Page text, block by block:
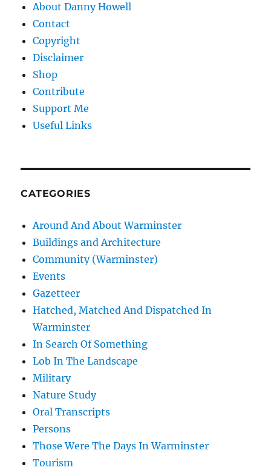
About Danny Howell
Contact
Copyright
Disclaimer
Shop
Contribute
Support Me
Useful Links
CATEGORIES
Around And About Warminster
Buildings and Architecture
Community (Warminster)
Events
Gazetteer
Hatched, Matched And Dispatched In
Warminster
In Search Of Something
Lob In The Landscape
Military
Nature Study
Oral Transcripts
Persons
Those Were The Days In Warminster
Tourism